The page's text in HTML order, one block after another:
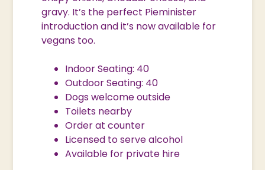
gravy. It’s the perfect Pieminister
introduction and it’s now available for
vegans too.
Indoor Seating: 40
Outdoor Seating: 40
Dogs welcome outside
Toilets nearby
Order at counter
Licensed to serve alcohol
Available for private hire